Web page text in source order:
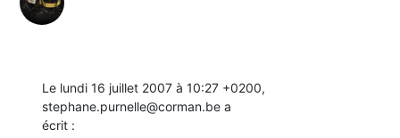
Le lundi 16 juillet 2007 à 10:27 +0200,
stephane.purnelle@corman.be a
écrit :